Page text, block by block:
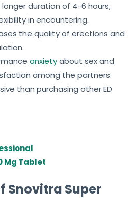
duration of 4-6 hours,
in encountering.
the quality of erections and
anxietyabout sex and
among the partners.
than purchasing other ED
Mg Tablet
Snovitra Super